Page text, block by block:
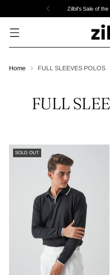
Zilbil's Sale of
Home FULL SLEEVES POLOS
FULL
SOLD OUT